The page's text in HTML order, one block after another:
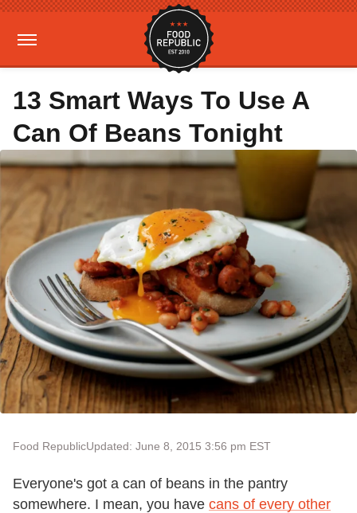
13 Smart Ways To Use A
Can Of Beans Tonight
Food RepublicUpdated: June 8, 2015 3:56 pm EST
Everyone's got a can of beans in the pantry
somewhere. I mean, you have cans of every other